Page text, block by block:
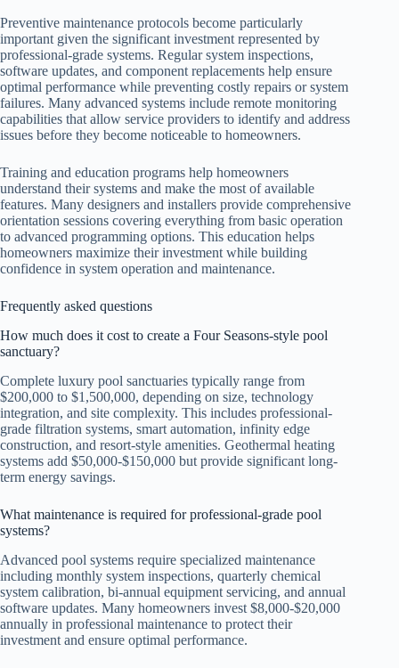
Preventive maintenance protocols become particularly
important given the significant investment represented by
professional-grade systems. Regular system inspections,
software updates, and component replacements help ensure
optimal performance while preventing costly repairs or system
failures. Many advanced systems include remote monitoring
capabilities that allow service providers to identify and address
issues before they become noticeable to homeowners.
Training and education programs help homeowners
understand their systems and make the most of available
features. Many designers and installers provide comprehensive
orientation sessions covering everything from basic operation
to advanced programming options. This education helps
homeowners maximize their investment while building
confidence in system operation and maintenance.
Frequently asked questions
How much does it cost to create a Four Seasons-style pool
sanctuary?
Complete luxury pool sanctuaries typically range from
$200,000 to $1,500,000, depending on size, technology
integration, and site complexity. This includes professional-
grade filtration systems, smart automation, infinity edge
construction, and resort-style amenities. Geothermal heating
systems add $50,000-$150,000 but provide significant long-
term energy savings.
What maintenance is required for professional-grade pool
systems?
Advanced pool systems require specialized maintenance
including monthly system inspections, quarterly chemical
system calibration, bi-annual equipment servicing, and annual
software updates. Many homeowners invest $8,000-$20,000
annually in professional maintenance to protect their
investment and ensure optimal performance.